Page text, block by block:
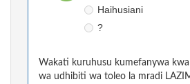
Haihusiani
?
Wakati kuruhusu kumefanywa
wa udhibiti wa toleo la mradi